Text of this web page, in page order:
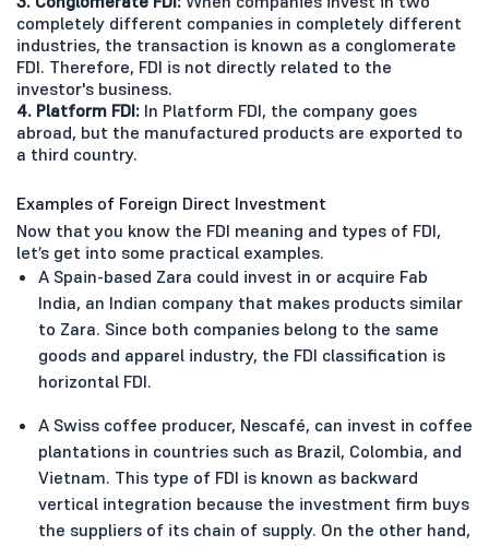
completely different companies in completely different
industries, the transaction is known as a conglomerate
FDI. Therefore, FDI is not directly related to the
investor's business.
4. Platform FDI: In Platform FDI, the company goes
abroad, but the manufactured products are exported to
a third country.
Examples of Foreign Direct Investment
Now that you know the FDI meaning and types of FDI,
let’s get into some practical examples.
A Spain-based Zara could invest in or acquire Fab
India, an Indian company that makes products similar
to Zara. Since both companies belong to the same
goods and apparel industry, the FDI classification is
horizontal FDI.
A Swiss coffee producer, Nescafé, can invest in coffee
plantations in countries such as Brazil, Colombia, and
Vietnam. This type of FDI is known as backward
vertical integration because the investment firm buys
the suppliers of its chain of supply. On the other hand,